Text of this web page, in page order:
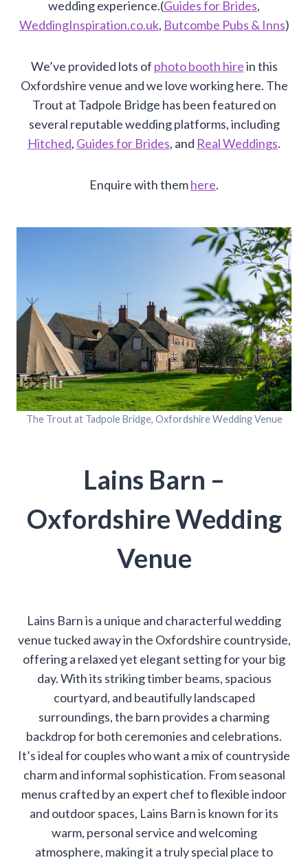
wedding experience.(Guides for Brides,
WeddingInspiration.co.uk, Butcombe Pubs & Inns)
We’ve provided lots of photo booth hirein this
Oxfordshire venue and we love working here. The
Trout at Tadpole Bridge has been featured on
several reputable wedding platforms, including
Hitched, Guides for Brides, and Real Weddings.
Enquire with themhere.
The Trout at Tadpole Bridge, Oxfordshire Wedding Venue
Lains Barn –
Oxfordshire Wedding
Venue
Lains Barn is a unique and characterful wedding
venue tucked away in the Oxfordshire countryside,
offering a relaxed yet elegant setting for your big
day. With its striking timber beams, spacious
courtyard, and beautifully landscaped
surroundings, the barn provides a charming
backdrop for both ceremonies and celebrations.
It’s ideal for couples who want a mix of countryside
charm and informal sophistication. From seasonal
menus crafted by an expert chef to flexible indoor
and outdoor spaces, Lains Barn is known for its
warm, personal service and welcoming
atmosphere, making it a truly special place to